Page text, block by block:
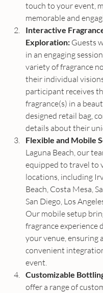
touch to your event,
memorable and
Interactive
Exploration: Guests
in an engaging
variety of fragrance
their individual
participant receives
fragrance(s) in a
designed retail bag,
details about their
Flexible and Mobile
Laguna Beach, our
equipped to travel to
locations, including
Beach, Costa Mesa,
San Diego, Los
Our mobile setup
fragrance experience
your venue, ensuring
convenient
event.
Customizable
offer a range of